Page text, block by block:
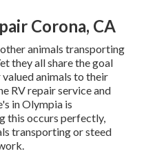
Corona, CA
animals transporting
they all share the goal
animals to their
RV repair service and
in Olympia is
this occurs perfectly,
transporting or steed